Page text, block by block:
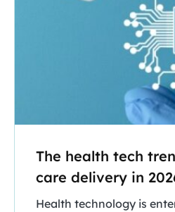
The health tech
care delivery in
Health technology is